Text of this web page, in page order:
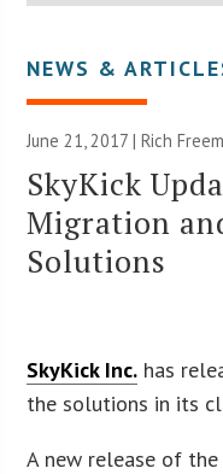
NEWS &
June 21, 2017 |Rich
SkyKick
Migration
Solutions
SkyKick Inc. has
the solutions in its
A new release of